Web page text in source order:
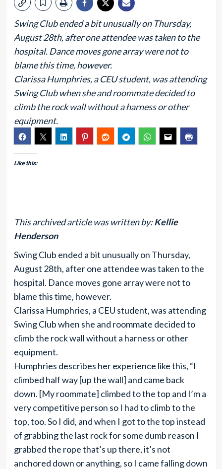
Swing Club ended a bit unusually on Thursday,
August 28th, after one attendee was taken to the
hospital. Dance moves gone array were not to
blame this time, however.
Clarissa Humphries, a CEU student, was attending
Swing Club when she and roommate decided to
climb the rock wall without a harness or other
equipment.
Like this:
This archived article was written by:Kellie
Henderson
Swing Club ended a bit unusually on Thursday,
August 28th, after one attendee was taken to the
hospital. Dance moves gone array were not to
blame this time, however.
Clarissa Humphries, a CEU student, was attending
Swing Club when she and roommate decided to
climb the rock wall without a harness or other
equipment.
Humphries describes her experience like this, “I
climbed half way [up the wall] and came back
down. [My roommate] climbed to the top and I’m a
very competitive person so I had to climb to the
top, too. So I did, and when I got to the top instead
of grabbing the last rock for some dumb reason I
grabbed the rope that’s up there, it’s not
anchored down or anything, so I came falling down